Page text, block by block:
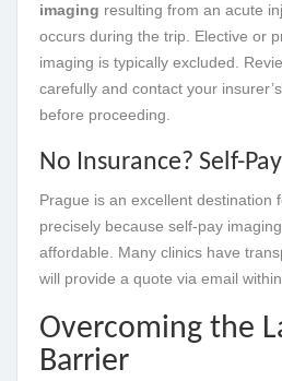
imaging resulting from an acute
occurs during the trip. Elective or
imaging is typically excluded.
carefully and contact your
before proceeding.
No Insurance? Self-
Prague is an excellent destination
precisely because self-pay
affordable. Many clinics have
will provide a quote via email
Overcoming the
Barrier